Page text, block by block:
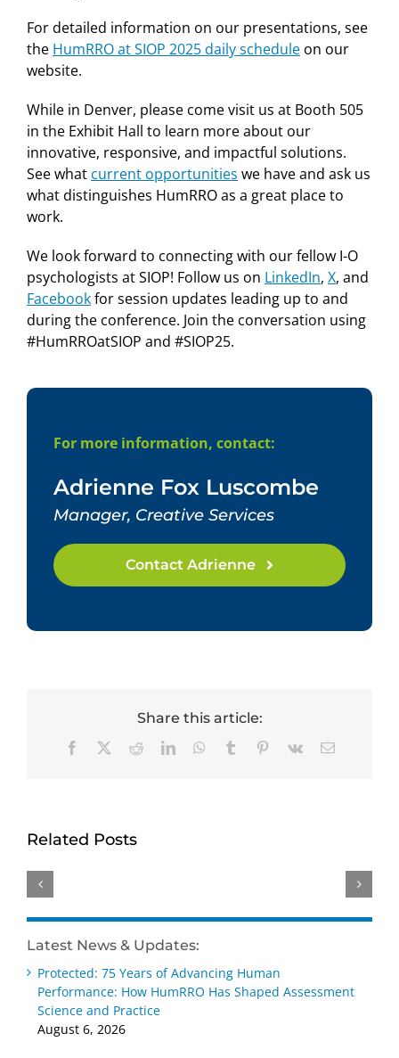
For detailed information on our presentations, see
the HumRRO at SIOP 2025 daily schedule on our
website.
While in Denver, please come visit us at Booth 505
in the Exhibit Hall to learn more about our
innovative, responsive, and impactful solutions.
See what current opportunities we have and ask us
what distinguishes HumRRO as a great place to
work.
We look forward to connecting with our fellow I-O
psychologists at SIOP! Follow us on LinkedIn, X, and
Facebookfor session updates leading up to and
during the conference. Join the conversation using
#HumRROatSIOP and #SIOP25.
For more information, contact:
Adrienne Fox Luscombe
Manager, Creative Services
Contact Adrienne
Share this article:
Facebook RedditLinkedInWhatsApp
Tumblr Pinterest
Vk Email
Related Posts
Study
Methods
Measuring
AI’s
on Work
Practice
Award
2026
Cascio
Scientist-
Practitioner
Latest News & Updates:
Protected: 75 Years of Advancing Human
Performance: How HumRRO Has Shaped Assessment
Science and Practice
August 6, 2026